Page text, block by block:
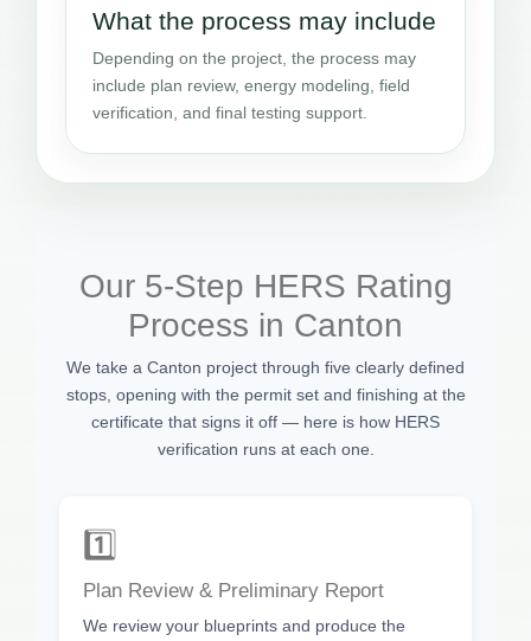
What the process may include
Depending on the project, the process may
include plan review, energy modeling, field
verification, and final testing support.
Our 5-Step HERS Rating
Process in Canton
We take a Canton project through five clearly defined
stops, opening with the permit set and finishing at the
certificate that signs it off — here is how HERS
verification runs at each one.
1️⃣
Plan Review & Preliminary Report
We review your blueprints and produce the